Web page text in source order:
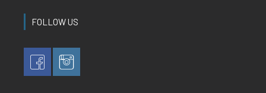
FOLLOW US